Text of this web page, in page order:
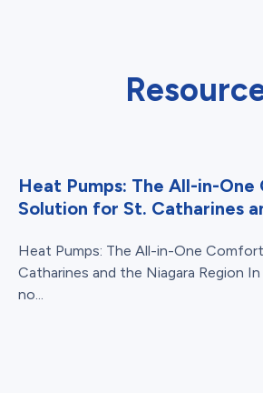
Heat Pumps: The All-in-
Solution for St. Catharines
Heat Pumps: The All-in-One
Catharines and the Niagara Region
no...